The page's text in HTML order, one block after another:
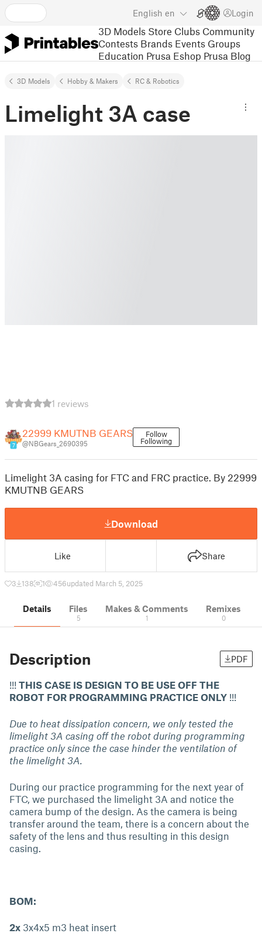
English en Login
3D Models Store Clubs Community
Contests Brands Events Groups
Education Prusa Eshop Prusa Blog
3D Models Hobby & Makers RC & Robotics
Limelight 3A case
1 reviews
7
22999 KMUTNB GEARS
@NBGears_2690395
Follow
Following
Limelight 3A casing for FTC and FRC practice. By 22999
KMUTNB GEARS
Download
Like Share
3 138 1 456updated March 5, 2025
Details Files
5
Makes & Comments
1
Remixes
0
Description PDF
!!! THIS CASE IS DESIGN TO BE USE OFF THE
ROBOT FOR PROGRAMMING PRACTICE ONLY !!!
Due to heat dissipation concern, we only tested the
limelight 3A casing off the robot during programming
practice only since the case hinder the ventilation of
the limelight 3A.
During our practice programming for the next year of
FTC, we purchased the limelight 3A and notice the
camera bump of the design. As the camera is being
transfer around the team, there is a concern about the
safety of the lens and thus resulting in this design
casing.
BOM:
2x 3x4x5 m3 heat insert